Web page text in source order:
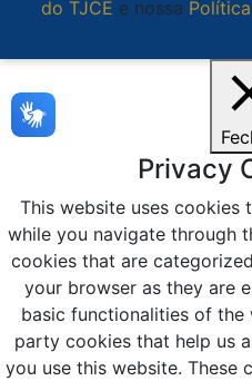
do TJCE e nossa
Privacy
This website uses cookies
while you navigate through
cookies that are
your browser as they are
basic functionalities of the
party cookies that help us
you use this website. These